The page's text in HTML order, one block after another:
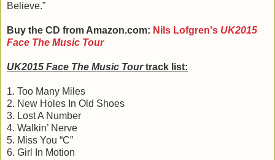
Believe.”
Buy the CD from Amazon.com: Nils Lofgren's UK2015
Face The Music Tour
UK2015 Face The Music Tourtrack list:
1. Too Many Miles
2. New Holes In Old Shoes
3. Lost A Number
4. Walkin’ Nerve
5. Miss You “C”
6. Girl In Motion